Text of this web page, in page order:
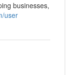
businesses,
user